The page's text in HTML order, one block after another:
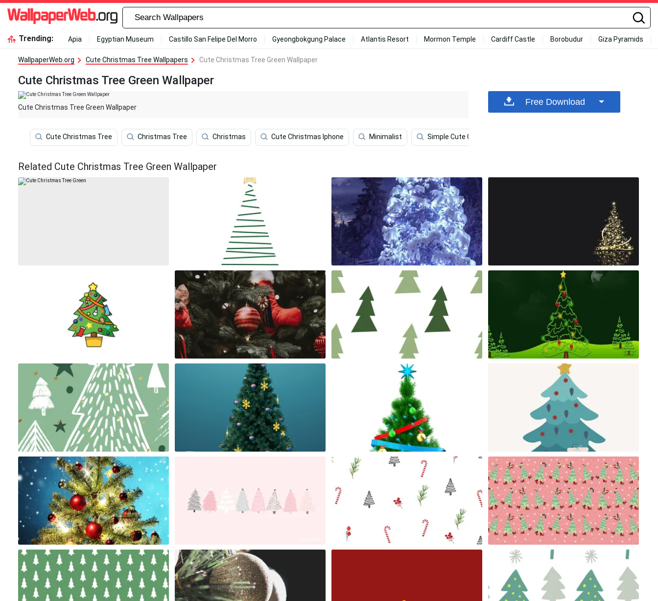
Trending: Apia Egyptian Museum Castillo San Felipe Del Morro Gyeongbokgung Palace Atlantis Resort Mormon Temple Cardiff Castle Borobudur Giza Pyramids
WallpaperWeb.org Cute Christmas Tree Wallpapers Cute Christmas Tree Green Wallpaper
Cute Christmas Tree Green Wallpaper
Cute Christmas Tree Green Wallpaper
Cute Christmas Tree Christmas Tree Christmas Cute Christmas Iphone Minimalist Simple Cute Christmas Iphone
Free Download
Related Cute Christmas Tree Green Wallpaper